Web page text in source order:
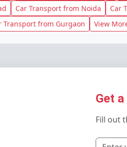
Car Transport from Noida Car
Transport from Gurgaon
View
Get
Fill out